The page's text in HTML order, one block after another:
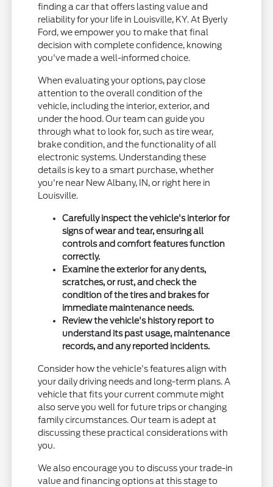
finding a car that offers lasting value and
reliability for your life in Louisville, KY. At Byerly
Ford, we empower you to make that final
decision with complete confidence, knowing
you've made a well-informed choice.
When evaluating your options, pay close
attention to the overall condition of the
vehicle, including the interior, exterior, and
under the hood. Our team can guide you
through what to look for, such as tire wear,
brake condition, and the functionality of all
electronic systems. Understanding these
details is key to a smart purchase, whether
you're near New Albany, IN, or right here in
Louisville.
Carefully inspect the vehicle's interior for
signs of wear and tear, ensuring all
controls and comfort features function
correctly.
Examine the exterior for any dents,
scratches, or rust, and check the
condition of the tires and brakes for
immediate maintenance needs.
Review the vehicle's history report to
understand its past usage, maintenance
records, and any reported incidents.
Consider how the vehicle's features align with
your daily driving needs and long-term plans. A
vehicle that fits your current commute might
also serve you well for future trips or changing
family circumstances. Our team is adept at
discussing these practical considerations with
you.
We also encourage you to discuss your trade-in
value and financing options at this stage to